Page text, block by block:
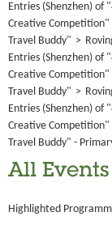
Entries (Shenzhen) of
Creative
Travel Buddy" >
Entries (Shenzhen) of
Creative
Travel Buddy" >
Entries (Shenzhen) of
Creative
Travel Buddy" -
All Events
Highlighted